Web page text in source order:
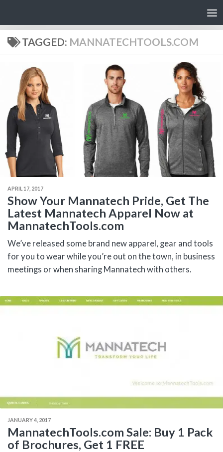
TAGGED: MANNATECHTOOLS.COM
APRIL 17, 2017
Show Your Mannatech Pride, Get The
Latest Mannatech Apparel Now at
MannatechTools.com
We’ve released some brand new apparel, gear and tools
for you to wear while you’re out on the town, in business
meetings or when sharing Mannatech with others.
JANUARY 4, 2017
MannatechTools.com Sale: Buy 1 Pack
of Brochures, Get 1 FREE